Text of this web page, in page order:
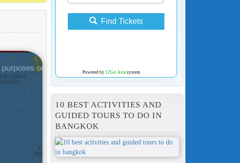
Find Tickets
Powered by 12Go Asiasystem
10 BEST ACTIVITIES AND
GUIDED TOURS TO DO IN
BANGKOK